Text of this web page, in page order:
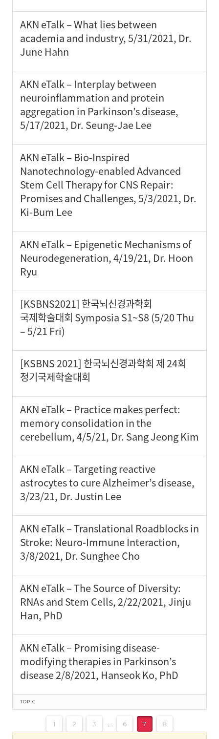
AKN eTalk – What lies between
academia and industry, 5/31/2021, Dr.
June Hahn
AKN eTalk – Interplay between
neuroinflammation and protein
aggregation in Parkinson’s disease,
5/17/2021, Dr. Seung-Jae Lee
AKN eTalk – Bio-Inspired
Nanotechnology-enabled Advanced
Stem Cell Therapy for CNS Repair:
Promises and Challenges, 5/3/2021, Dr.
Ki-Bum Lee
AKN eTalk – Epigenetic Mechanisms of
Neurodegeneration, 4/19/21, Dr. Hoon
Ryu
[KSBNS2021] 한국뇌신경과학회
국제학술대회 Symposia S1~S8 (5/20 Thu
– 5/21 Fri)
[KSBNS 2021] 한국뇌신경과학회 제 24회
정기국제학술대회
AKN eTalk – Practice makes perfect:
memory consolidation in the
cerebellum, 4/5/21, Dr. Sang Jeong Kim
AKN eTalk – Targeting reactive
astrocytes to cure Alzheimer’s disease,
3/23/21, Dr. Justin Lee
AKN eTalk – Translational Roadblocks in
Stroke: Neuro-Immune Interaction,
3/8/2021, Dr. Sunghee Cho
AKN eTalk – The Source of Diversity:
RNAs and Stem Cells, 2/22/2021, Jinju
Han, PhD
AKN eTalk – Promising disease-
modifying therapies in Parkinson’s
disease 2/8/2021, Hanseok Ko, PhD
TOPIC
1 2 3 … 6 7 8